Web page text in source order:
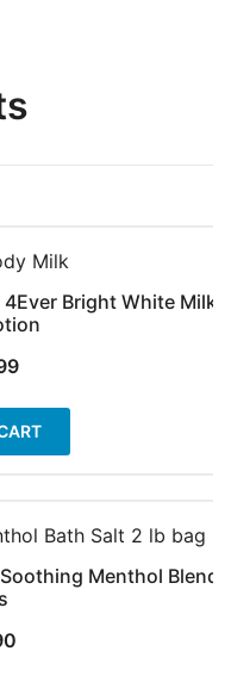
Bright White Milk
Menthol Blend |